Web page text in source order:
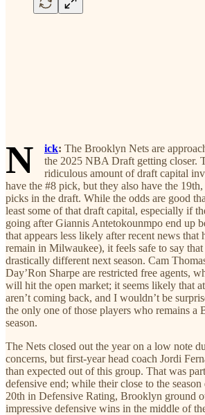
N ick: The Brooklyn Nets are
the 2025 NBA Draft getting closer.
ridiculous amount of draft capital
have the #8 pick, but they also have the
picks in the draft. While the odds are good
least some of that draft capital, especially if
going after Giannis Antetokounmpo end up
that appears less likely after recent news
remain in Milwaukee), it feels safe to say
drastically different next season. Cam
Day’Ron Sharpe are restricted free agents,
will hit the open market; it seems likely that
aren’t coming back, and I wouldn’t be
the only one of those players who remains a
season.
The Nets closed out the year on a low note
concerns, but first-year head coach Jordi
than expected out of this group. That was
defensive end; while their close to the
20th in Defensive Rating, Brooklyn ground
impressive defensive wins in the middle of